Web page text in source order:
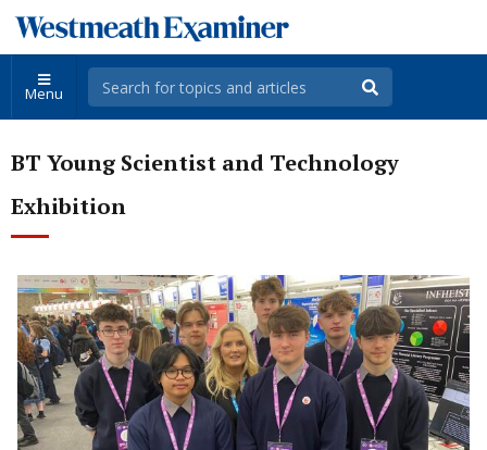
Menu
BT Young Scientist and Technology
Exhibition